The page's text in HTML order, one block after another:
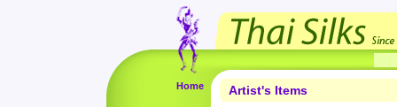
Home Artist's Items